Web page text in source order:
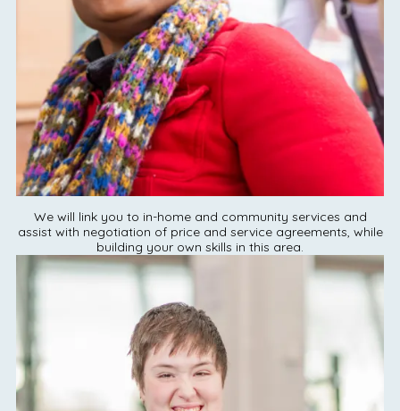
We will link you to in-home and community services and
assist with negotiation of price and service agreements, while
building your own skills in this area.